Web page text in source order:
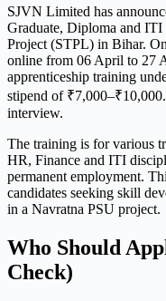
SJVN Limited has
Graduate, Diploma and
Project (STPL) in Bihar.
online from 06 April to 27
apprenticeship training
stipend of
interview.
The training is for various
HR, Finance and ITI
permanent employment.
candidates seeking skill
in a Navratna PSU project.
Who Should
Check)